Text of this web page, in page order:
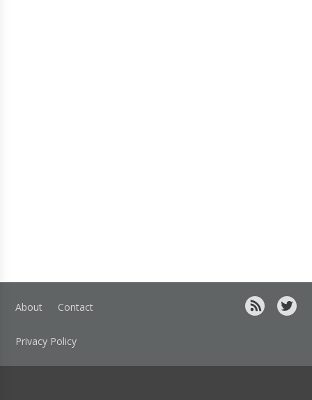
About Contact
Privacy Policy